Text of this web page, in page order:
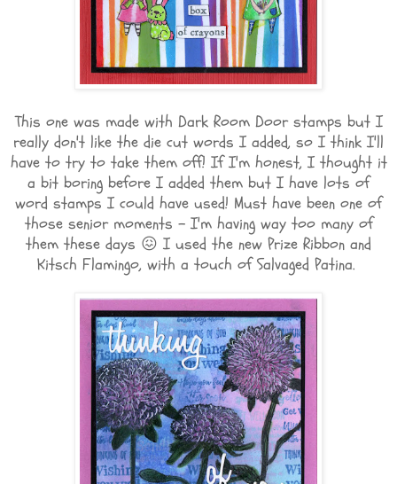
This one was made with Dark Room Door stamps but I
really don't like the die cut words I added, so I think I'll
have to try to take them off! If I'm honest, I thought it
a bit boring before I added them but I have lots of
word stamps I could have used! Must have been one of
those senior moments - I'm having way too many of
them these days 😖 I used the new Prize Ribbon and
Kitsch Flamingo, with a touch of Salvaged Patina.